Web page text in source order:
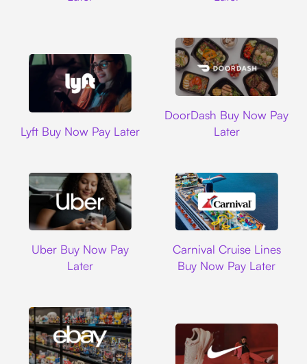
Lyft Buy Now Pay Later
DoorDash Buy Now Pay
Later
Uber Buy Now Pay
Later
Carnival Cruise Lines
Buy Now Pay Later